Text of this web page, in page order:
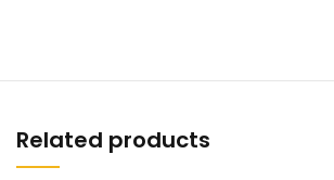
Related products